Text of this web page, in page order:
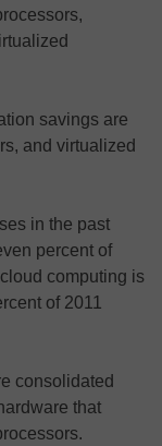
savings are
and virtualized
in the past
percent of
computing is
of 2011
consolidated
that